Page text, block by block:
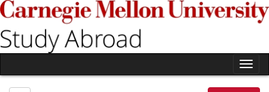
Skip
to
content